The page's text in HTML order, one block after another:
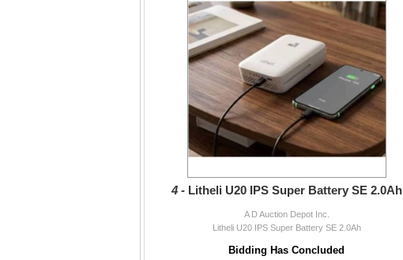
4 - Litheli U20 IPS Super Battery SE 2.0Ah
A D Auction Depot Inc.
Litheli U20 IPS Super Battery SE 2.0Ah
Bidding Has Concluded